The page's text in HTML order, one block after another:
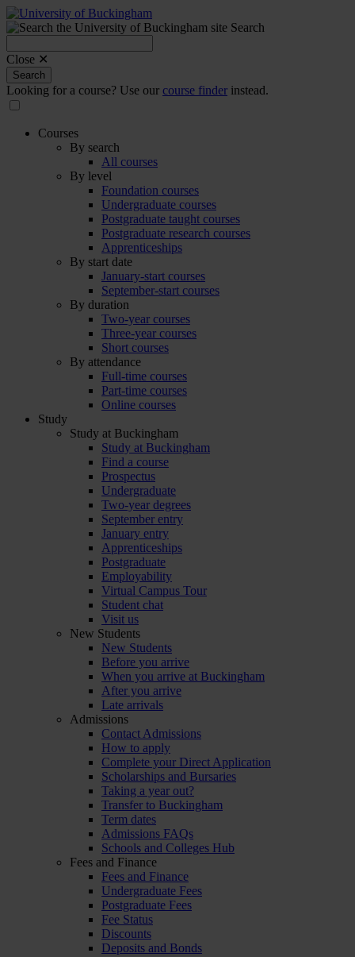
Search
for:
Close ✕
Search
Looking for a course? Use our course finder instead.
Courses
By search
All courses
By level
Foundation courses
Undergraduate courses
Postgraduate taught courses
Postgraduate research courses
Apprenticeships
By start date
January-start courses
September-start courses
By duration
Two-year courses
Three-year courses
Short courses
By attendance
Full-time courses
Part-time courses
Online courses
Study
Study at Buckingham
Study at Buckingham
Find a course
Prospectus
Undergraduate
Two-year degrees
September entry
January entry
Apprenticeships
Postgraduate
Employability
Virtual Campus Tour
Student chat
Visit us
New Students
New Students
Before you arrive
When you arrive at Buckingham
After you arrive
Late arrivals
Admissions
Contact Admissions
How to apply
Complete your Direct Application
Scholarships and Bursaries
Taking a year out?
Transfer to Buckingham
Term dates
Admissions FAQs
Schools and Colleges Hub
Fees and Finance
Fees and Finance
Undergraduate Fees
Postgraduate Fees
Fee Status
Discounts
Deposits and Bonds